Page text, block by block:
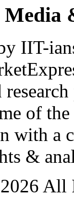
IIT-
of
with
&
All